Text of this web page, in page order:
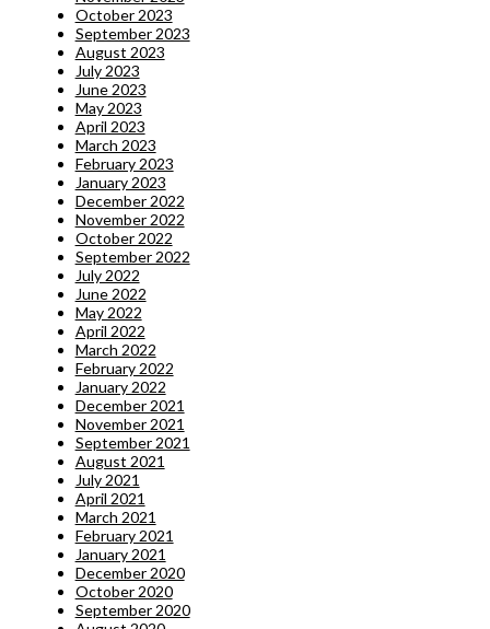
October 2023
September 2023
August 2023
July 2023
June 2023
May 2023
April 2023
March 2023
February 2023
January 2023
December 2022
November 2022
October 2022
September 2022
July 2022
June 2022
May 2022
April 2022
March 2022
February 2022
January 2022
December 2021
November 2021
September 2021
August 2021
July 2021
April 2021
March 2021
February 2021
January 2021
December 2020
October 2020
September 2020